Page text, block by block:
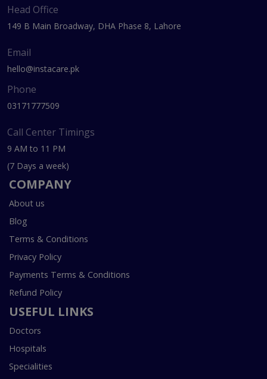
Head Office
149 B Main Broadway, DHA Phase 8, Lahore
Email
hello@instacare.pk
Phone
03171777509
Call Center Timings
9 AM to 11 PM
(7 Days a week)
COMPANY
About us
Blog
Terms & Conditions
Privacy Policy
Payments Terms & Conditions
Refund Policy
USEFUL LINKS
Doctors
Hospitals
Specialities